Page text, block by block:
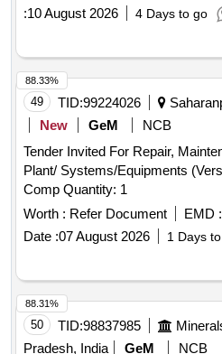
:10 August 2026 4 Days to go
49 TID:99224026
New
GeM
NCB
Tender Invited For Repair,
Plant/ Systems/Equipments
Comp Quantity: 1
Worth : Refer Document EMD :
Date :07 August 2026 1 Days
88.33%
50 TID:98837985
Pradesh, India
GeM
NCB
88.31%